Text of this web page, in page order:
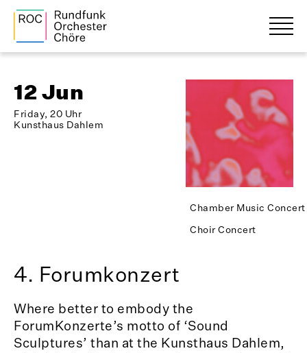
12 Jun
Friday, 20 Uhr
Kunsthaus Dahlem
Chamber Music Concert
Choir Concert
4. Forumkonzert
Where better to embody the
ForumKonzerte’s motto of ‘Sound
Sculptures’ than at the Kunsthaus Dahlem,